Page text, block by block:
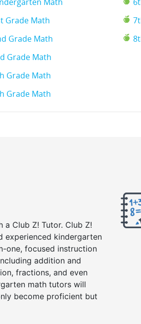
Grade Math
Grade Math
Grade Math
Grade Math
Grade Math
Club Z! Tutor. Club Z!
experienced kindergarten
one, focused instruction
addition and
fractions, and even
math tutors will
become proficient but